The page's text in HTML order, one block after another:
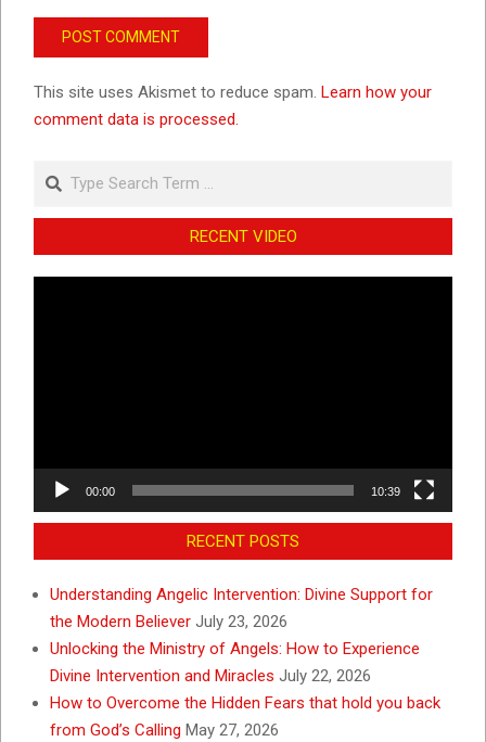
This site uses Akismet to reduce spam. Learn how your
comment data is processed.
Search
RECENT VIDEO
00:00 10:39
RECENT POSTS
Understanding Angelic Intervention: Divine Support for
the Modern Believer July 23, 2026
Unlocking the Ministry of Angels: How to Experience
Divine Intervention and Miracles July 22, 2026
How to Overcome the Hidden Fears that hold you back
from God’s Calling May 27, 2026